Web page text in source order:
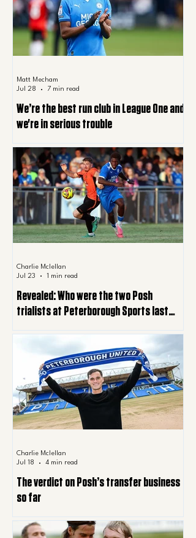
We’re the best run club in League One and
we're in serious trouble
Matt Mecham
Jul 28
7 min read
Revealed: Who were the two Posh
trialists at Peterborough Sports last
Charlie Mclellan
Jul 23
1 min read
The verdict on Posh’s transfer business
so far
Charlie Mclellan
Jul 18
4 min read